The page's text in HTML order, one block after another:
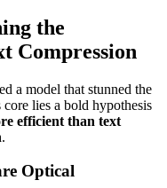
the
Compression
a model that stunned the
lies a bold hypothesis
efficient than text
.
Optical